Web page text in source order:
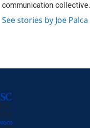
communication collective.
See stories by Joe Palca